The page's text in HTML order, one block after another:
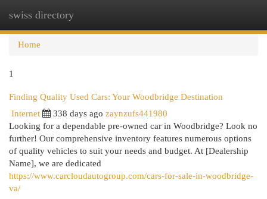
swiss directory
Home
1
Finding Quality Used Cars: Your Woodbridge Destination
Internet 338 days ago zaynzufs441980
Looking for a dependable pre-owned car in Woodbridge? Look no
further! Our comprehensive inventory features numerous options
of quality vehicles to suit your needs and budget. At [Dealership
Name], we are dedicated
https://www.carcloudautogroup.com/cars-for-sale-in-woodbridge-
va/